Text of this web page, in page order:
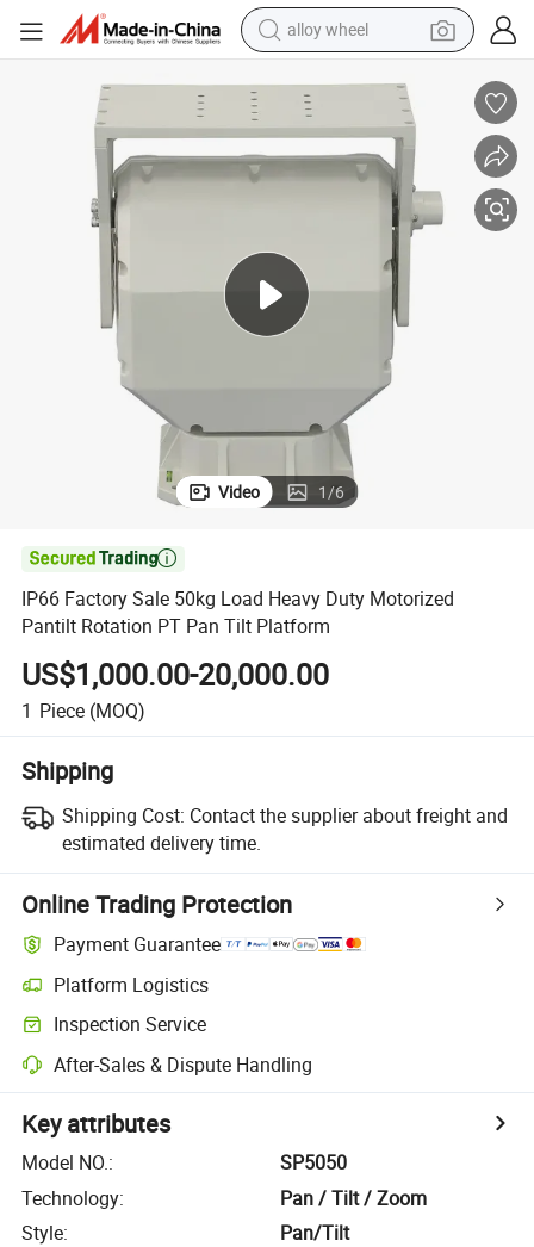
alloy wheel
dirt bike
pullover hoody
electric motorcycle
in ear headphone
shoulder bag
man watch
Video 1/6

IP66 Factory Sale 50kg Load Heavy Duty Motorized
Pantilt Rotation PT Pan Tilt Platform
US$1,000.00-20,000.00
1 Piece (MOQ)
Shipping
Shipping Cost: Contact the supplier about freight and
estimated delivery time.
Online Trading Protection
Payment Guarantee
Platform Logistics
Inspection Service
After-Sales & Dispute Handling
Key attributes
Model NO.:
SP5050
Technology:
Pan / Tilt / Zoom
Style:
Pan/Tilt